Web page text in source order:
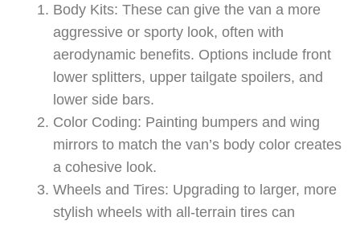
Body Kits: These can give the van a more
aggressive or sporty look, often with
aerodynamic benefits. Options include front
lower splitters, upper tailgate spoilers, and
lower side bars.
Color Coding: Painting bumpers and wing
mirrors to match the van’s body color creates
a cohesive look.
Wheels and Tires: Upgrading to larger, more
stylish wheels with all-terrain tires can